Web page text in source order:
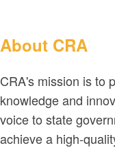
About CRA
CRA's mission is to
knowledge and
voice to state
achieve a high-